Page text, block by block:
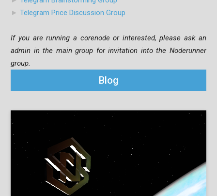
►Telegram Price Discussion Group
If you are running a corenode or interested, please ask an
admin in the main group for invitation into the Noderunner
group.
Blog